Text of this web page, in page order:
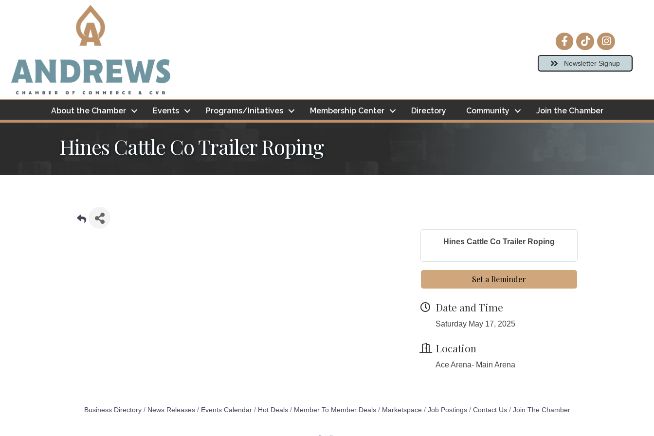
Facebook icon
tiktokInstagram
Newsletter Signup
About the Chamber Events Programs/Initatives Membership Center Directory Community Join the Chamber
Hines Cattle Co Trailer Roping
Hines Cattle Co Trailer Roping
Set a Reminder
Date and Time
Saturday May 17, 2025
Location
Ace Arena- Main Arena
Business Directory News Releases Events Calendar Hot Deals Member To Member Deals Marketspace Job Postings Contact Us Join The Chamber